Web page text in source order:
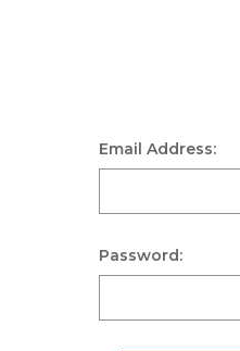
Email Address:
Password: